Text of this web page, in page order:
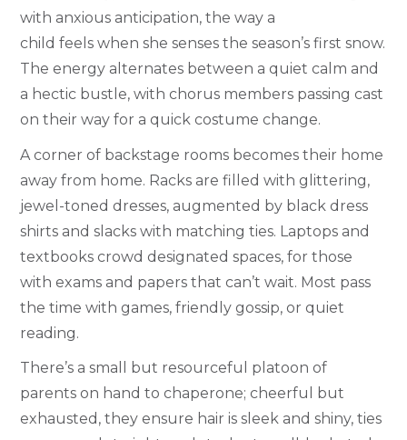
with anxious anticipation, the way a
child feels when she senses the season’s first snow.
The energy alternates between a quiet calm and
a hectic bustle, with chorus members passing cast
on their way for a quick costume change.
A corner of backstage rooms becomes their home
away from home. Racks are filled with glittering,
jewel-toned dresses, augmented by black dress
shirts and slacks with matching ties. Laptops and
textbooks crowd designated spaces, for those
with exams and papers that can’t wait. Most pass
the time with games, friendly gossip, or quiet
reading.
There’s a small but resourceful platoon of
parents on hand to chaperone; cheerful but
exhausted, they ensure hair is sleek and shiny, ties